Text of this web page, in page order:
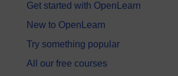
Get started with OpenLearn
New to OpenLearn
Try something popular
All our free courses